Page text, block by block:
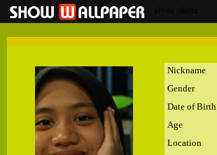
Nickname
Gender
Date of Birth
Age
Location